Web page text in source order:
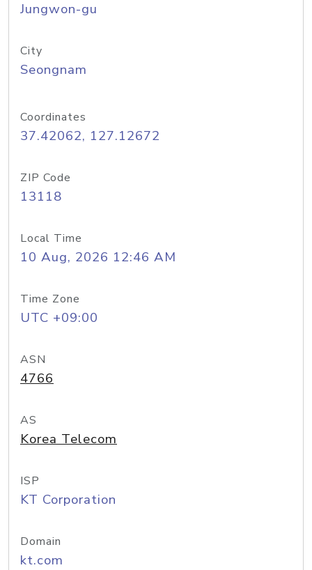
Jungwon-gu
City
Seongnam
Coordinates
37.42062, 127.12672
ZIP Code
13118
Local Time
10 Aug, 2026 12:46 AM
Time Zone
UTC +09:00
ASN
4766
AS
Korea Telecom
ISP
KT Corporation
Domain
kt.com